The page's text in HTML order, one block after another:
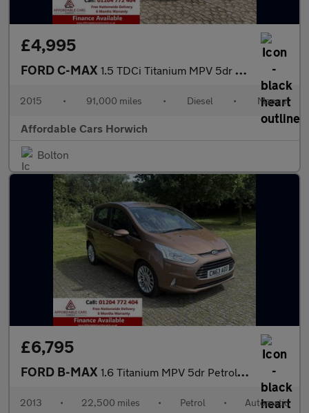
£4,995
FORD C-MAX 1.5 TDCi Titanium MPV 5dr Diesel Manual Euro 6 (s/s) (120 ps)
2015 • 91,000 miles • Diesel • Manual
Affordable Cars Horwich
Bolton
£6,795
FORD B-MAX 1.6 Titanium MPV 5dr Petrol Powershift Euro 5 (105 ps)
2013 • 22,500 miles • Petrol • Automatic